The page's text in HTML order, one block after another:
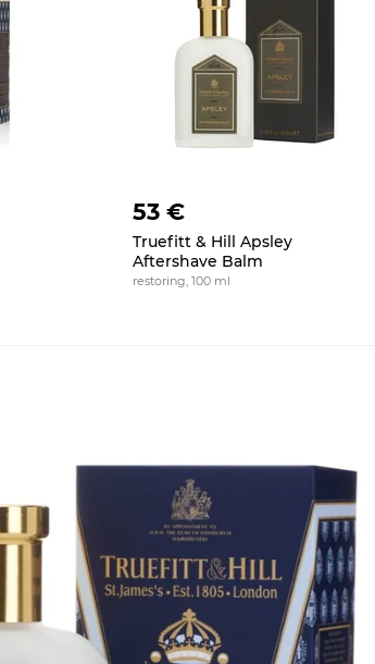
53 €
Truefitt & Hill Apsley
Aftershave Balm
restoring, 100 ml